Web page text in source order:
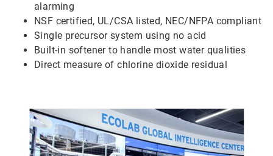
alarming
NSF certified, UL/CSA listed, NEC/NFPA compliant
Single precursor system using no acid
Built-in softener to handle most water qualities
Direct measure of chlorine dioxide residual
ArticleTile